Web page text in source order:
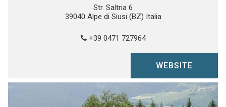
Str. Saltria 6
39040 Alpe di Siusi (BZ) Italia
+39 0471 727964
WEBSITE